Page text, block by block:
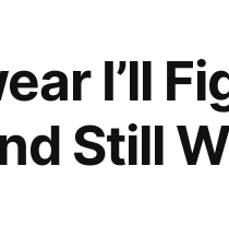
I’ll
Still